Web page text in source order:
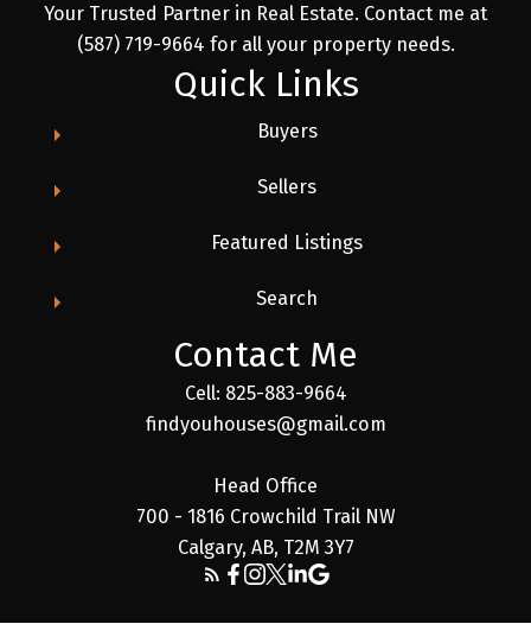
Your Trusted Partner in Real Estate. Contact me at
(587) 719-9664 for all your property needs.
Quick Links
Buyers
Sellers
Featured Listings
Search
Contact Me
Cell: 825-883-9664
findyouhouses@gmail.com
Head Office
700 - 1816 Crowchild Trail NW
Calgary, AB, T2M 3Y7